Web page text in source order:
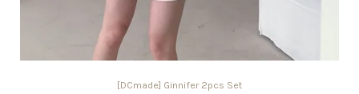
[DCmade] Ginnifer 2pcs Set